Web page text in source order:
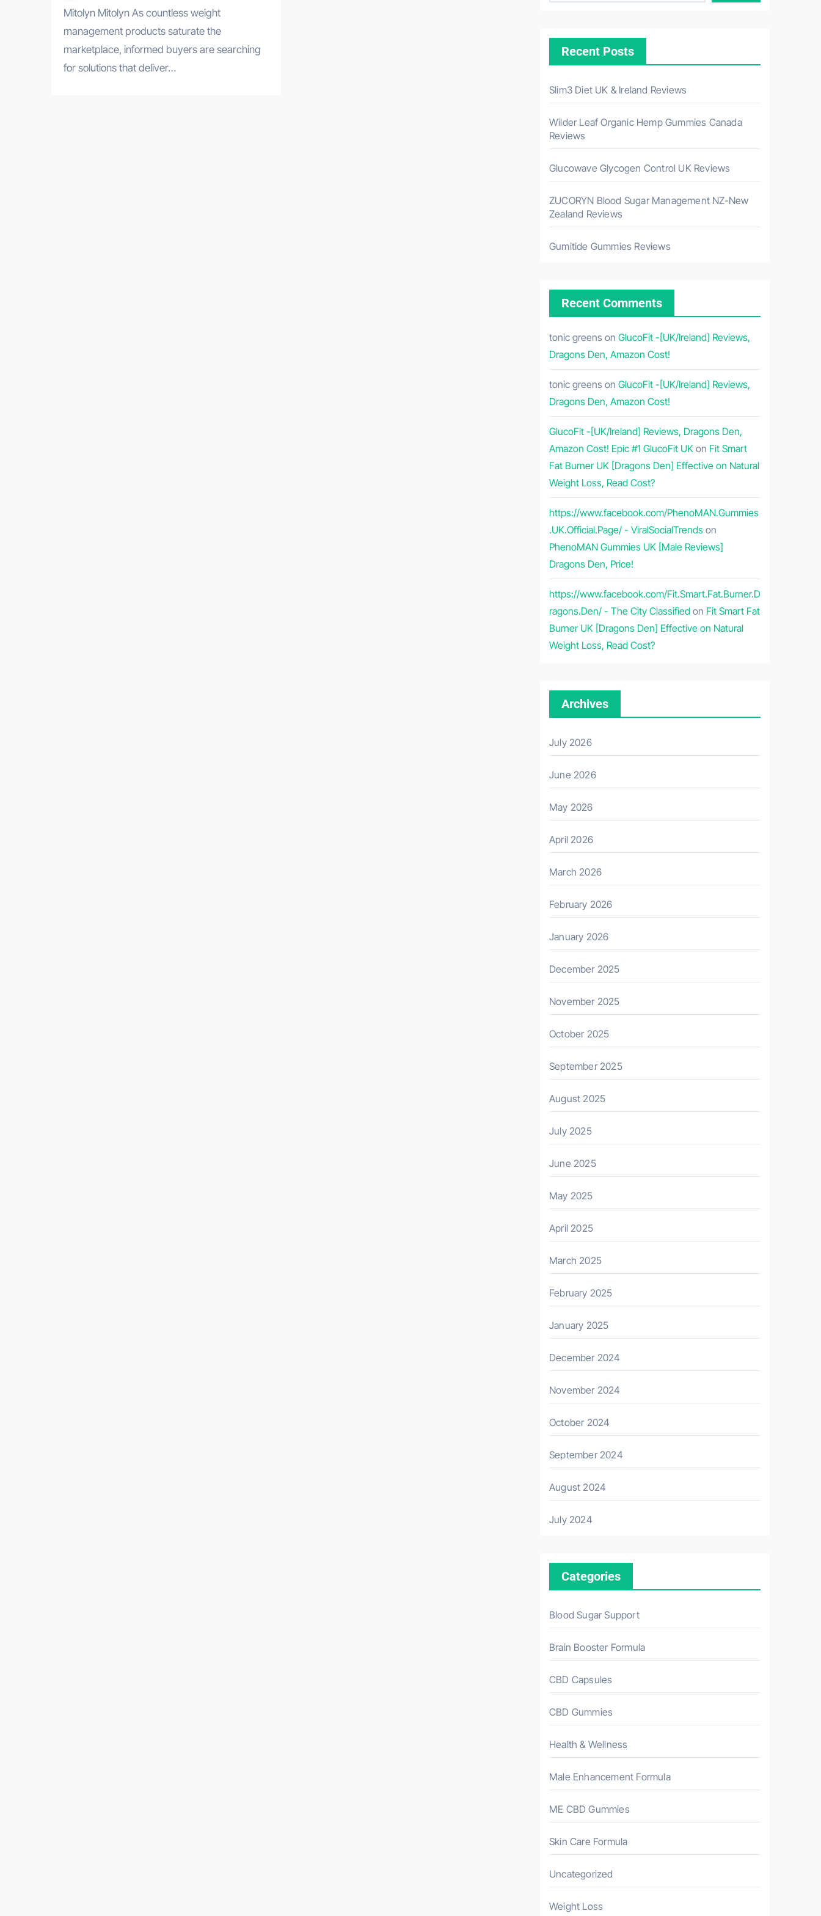
Mitolyn Mitolyn As countless weight
management products saturate the
marketplace, informed buyers are searching
for solutions that deliver…
Recent Posts
Slim3 Diet UK & Ireland Reviews
Wilder Leaf Organic Hemp Gummies Canada
Reviews
Glucowave Glycogen Control UK Reviews
ZUCORYN Blood Sugar Management NZ-New
Zealand Reviews
Gumitide Gummies Reviews
Recent Comments
tonic greens on GlucoFit -[UK/Ireland] Reviews,
Dragons Den, Amazon Cost!
tonic greens on GlucoFit -[UK/Ireland] Reviews,
Dragons Den, Amazon Cost!
GlucoFit -[UK/Ireland] Reviews, Dragons Den,
Amazon Cost! Epic #1 GlucoFit UK on Fit Smart
Fat Burner UK [Dragons Den] Effective on Natural
Weight Loss, Read Cost?
https://www.facebook.com/PhenoMAN.Gummies
.UK.Official.Page/ - ViralSocialTrends on
PhenoMAN Gummies UK [Male Reviews]
Dragons Den, Price!
https://www.facebook.com/Fit.Smart.Fat.Burner.D
ragons.Den/ - The City Classified on Fit Smart Fat
Burner UK [Dragons Den] Effective on Natural
Weight Loss, Read Cost?
Archives
July 2026
June 2026
May 2026
April 2026
March 2026
February 2026
January 2026
December 2025
November 2025
October 2025
September 2025
August 2025
July 2025
June 2025
May 2025
April 2025
March 2025
February 2025
January 2025
December 2024
November 2024
October 2024
September 2024
August 2024
July 2024
Categories
Blood Sugar Support
Brain Booster Formula
CBD Capsules
CBD Gummies
Health & Wellness
Male Enhancement Formula
ME CBD Gummies
Skin Care Formula
Uncategorized
Weight Loss